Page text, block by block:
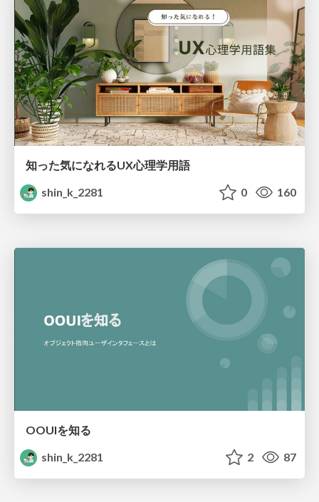
知った気になれるUX心理学用語
shin_k_2281
0 160
OOUIを知る
shin_k_2281
2 87